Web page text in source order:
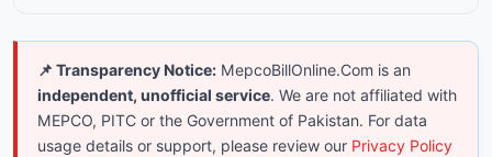
📌 Transparency Notice: MepcoBillOnline.Com is an
independent, unofficial service. We are not affiliated with
MEPCO, PITC or the Government of Pakistan. For data
usage details or support, please review our Privacy Policy